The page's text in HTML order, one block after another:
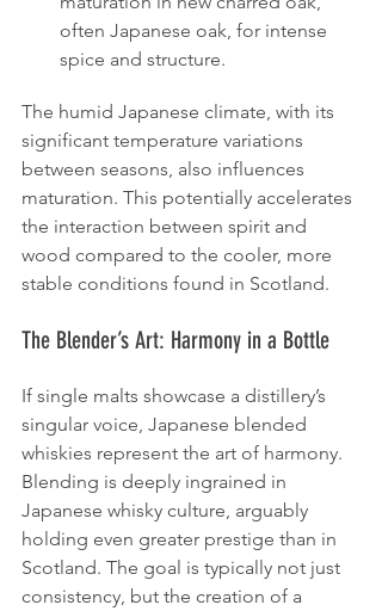
often Japanese oak, for intense
spice and structure.
The humid Japanese climate, with its
significant temperature variations
between seasons, also influences
maturation. This potentially accelerates
the interaction between spirit and
wood compared to the cooler, more
stable conditions found in Scotland.
The Blender’s Art: Harmony in a Bottle
If single malts showcase a distillery’s
singular voice, Japanese blended
whiskies represent the art of harmony.
Blending is deeply ingrained in
Japanese whisky culture, arguably
holding even greater prestige than in
Scotland. The goal is typically not just
consistency, but the creation of a